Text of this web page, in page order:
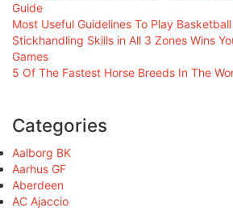
Guide
Most Useful Guidelines To Play
Stickhandling Skills in All 3 Zones Wins
Games
5 Of The Fastest Horse Breeds In The
Categories
Aalborg BK
Aarhus GF
Aberdeen
AC Ajaccio